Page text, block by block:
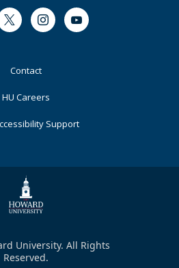
Twitter InstagramYoutube
Contact
HU Careers
Support
University. All Rights
Reserved.